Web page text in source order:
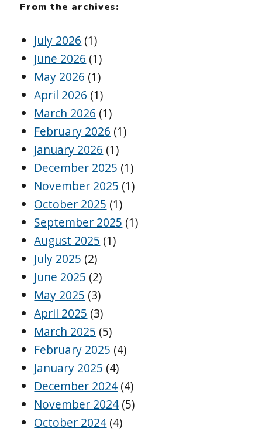
From the archives:
July 2026 (1)
June 2026 (1)
May 2026 (1)
April 2026 (1)
March 2026 (1)
February 2026 (1)
January 2026 (1)
December 2025 (1)
November 2025 (1)
October 2025 (1)
September 2025 (1)
August 2025 (1)
July 2025 (2)
June 2025 (2)
May 2025 (3)
April 2025 (3)
March 2025 (5)
February 2025 (4)
January 2025 (4)
December 2024 (4)
November 2024 (5)
October 2024 (4)